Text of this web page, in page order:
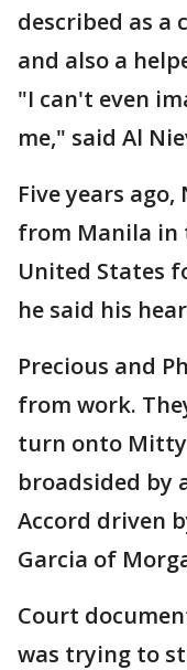
described as a
and also a
"I can't even
me," said Al
Five years
from Manila in
United States
he said his
Precious and
from work.
turn onto Mitty
broadsided by
Accord driven
Garcia of
Court
was trying to